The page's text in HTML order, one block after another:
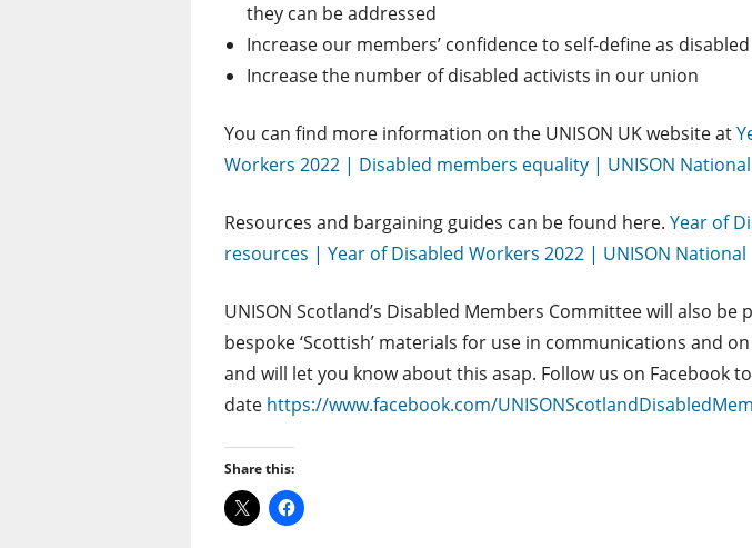
they can be addressed
Increase our members’ confidence to self-define as disabled
Increase the number of disabled activists in our union
You can find more information on the UNISON UK website at
Workers 2022 | Disabled members equality | UNISON National
Resources and bargaining guides can be found here. Year of
resources | Year of Disabled Workers 2022 | UNISON National
UNISON Scotland’s Disabled Members Committee will also be
bespoke ‘Scottish’ materials for use in communications and
and will let you know about this asap. Follow us on Facebook
date https://www.facebook.com/
Share this: